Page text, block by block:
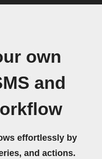
own
and
effortlessly by
and actions.